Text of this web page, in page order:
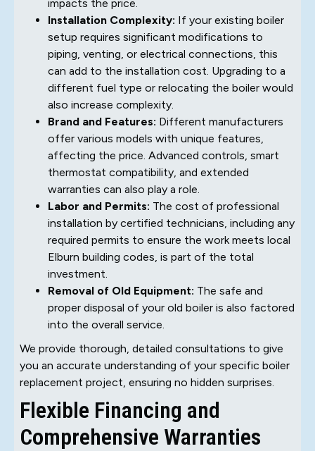
impacts the price.
Installation Complexity: If your existing boiler
setup requires significant modifications to
piping, venting, or electrical connections, this
can add to the installation cost. Upgrading to a
different fuel type or relocating the boiler would
also increase complexity.
Brand and Features: Different manufacturers
offer various models with unique features,
affecting the price. Advanced controls, smart
thermostat compatibility, and extended
warranties can also play a role.
Labor and Permits: The cost of professional
installation by certified technicians, including any
required permits to ensure the work meets local
Elburn building codes, is part of the total
investment.
Removal of Old Equipment: The safe and
proper disposal of your old boiler is also factored
into the overall service.
We provide thorough, detailed consultations to give
you an accurate understanding of your specific boiler
replacement project, ensuring no hidden surprises.
Flexible Financing and
Comprehensive Warranties